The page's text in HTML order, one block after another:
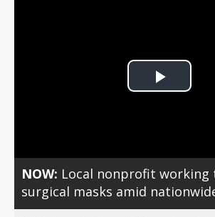
Play
NOW: Local nonprofit working
surgical masks amid